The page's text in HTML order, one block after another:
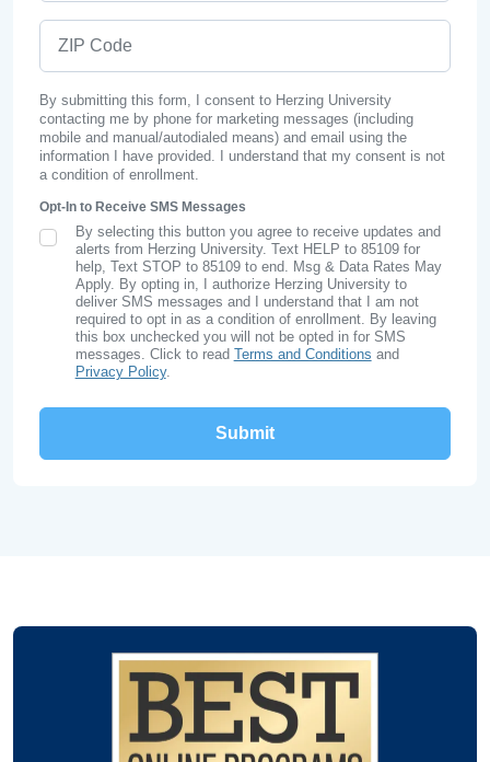
By submitting this form, I consent to Herzing University
contacting me by phone for marketing messages (including
mobile and manual/autodialed means) and email using the
information I have provided. I understand that my consent is not
a condition of enrollment.
Opt-In to Receive SMS Messages
SMS Opt In
By selecting this button you agree to receive updates and
alerts from Herzing University. Text HELP to 85109 for
help, Text STOP to 85109 to end. Msg & Data Rates May
Apply. By opting in, I authorize Herzing University to
deliver SMS messages and I understand that I am not
required to opt in as a condition of enrollment. By leaving
this box unchecked you will not be opted in for SMS
messages. Click to read Terms and Conditions and
Privacy Policy.